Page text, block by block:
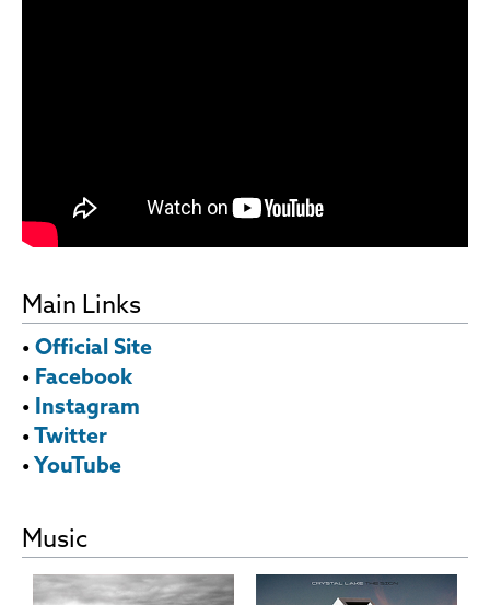
Main Links
• Official Site
• Facebook
• Instagram
• Twitter
• YouTube
Music